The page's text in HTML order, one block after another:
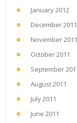
January 2012
December 2011
November 2011
October 2011
September
August 2011
July 2011
June 2011